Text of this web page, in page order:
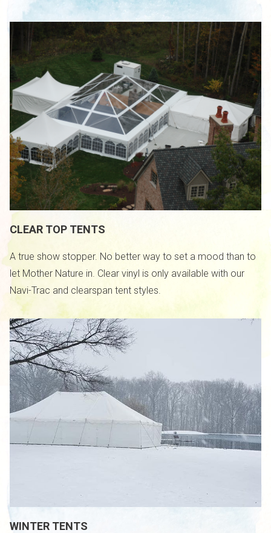
CLEAR TOP TENTS
A true show stopper. No better way to set a mood than to
let Mother Nature in. Clear vinyl is only available with our
Navi-Trac and clearspan tent styles.
WINTER TENTS